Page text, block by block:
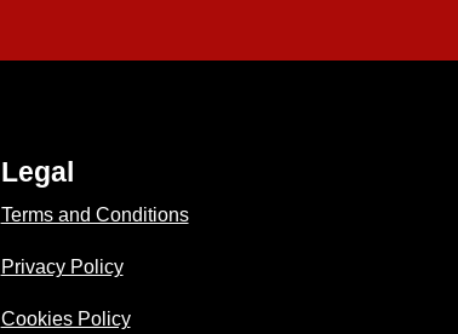
Legal
Terms and Conditions
Privacy Policy
Cookies Policy